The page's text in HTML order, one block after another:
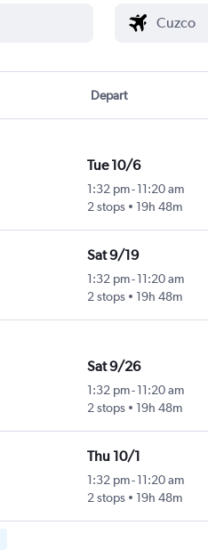
Depart
Tue 10/6
1:32 pm- 11:20 am
2 stops
19h 48m
Sat 9/19
1:32 pm- 11:20 am
2 stops
19h 48m
Sat 9/26
1:32 pm- 11:20 am
2 stops
19h 48m
Thu 10/1
1:32 pm- 11:20 am
2 stops
19h 48m